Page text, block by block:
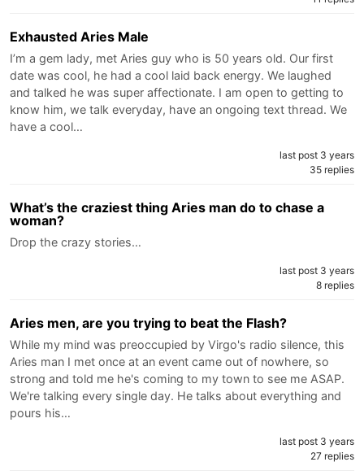
Exhausted Aries Male
I’m a gem lady, met Aries guy who is 50 years old. Our first
date was cool, he had a cool laid back energy. We laughed
and talked he was super affectionate. I am open to getting to
know him, we talk everyday, have an ongoing text thread. We
have a cool…
last post 3 years
35 replies
What’s the craziest thing Aries man do to chase a
woman?
Drop the crazy stories…
last post 3 years
8 replies
Aries men, are you trying to beat the Flash?
While my mind was preoccupied by Virgo's radio silence, this
Aries man I met once at an event came out of nowhere, so
strong and told me he's coming to my town to see me ASAP.
We're talking every single day. He talks about everything and
pours his…
last post 3 years
27 replies